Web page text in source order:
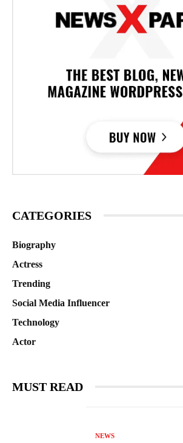
CATEGORIES
Biography
Actress
Trending
Social Media Influencer
Technology
Actor
MUST READ
NEWS